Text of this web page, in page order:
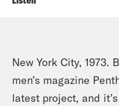
New York City, 1973.
men’s magazine
latest project, and